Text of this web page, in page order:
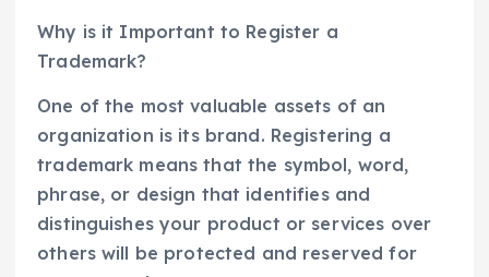
Why is it Important to Register a
Trademark?
One of the most valuable assets of an
organization is its brand. Registering a
trademark means that the symbol, word,
phrase, or design that identifies and
distinguishes your product or services over
others will be protected and reserved for